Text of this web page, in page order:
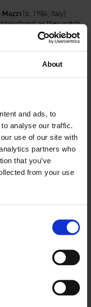
About
and ads, to
analyse our traffic.
use of our site with
partners who
that you’ve
from your use
Mazzi (b. 1984, Italy)
as they watch
Their reactions to
include